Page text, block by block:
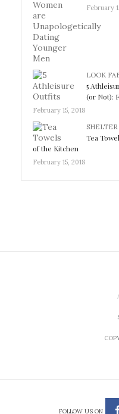
February
LOOK
5
(or Not):
February 15, 2018
SHELTER
Tea
of the Kitchen
February 15, 2018
FOLLOW US ON